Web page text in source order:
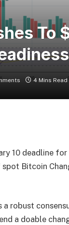
To
4 Mins Read
10 deadline
Bitcoin
a robust
a doable